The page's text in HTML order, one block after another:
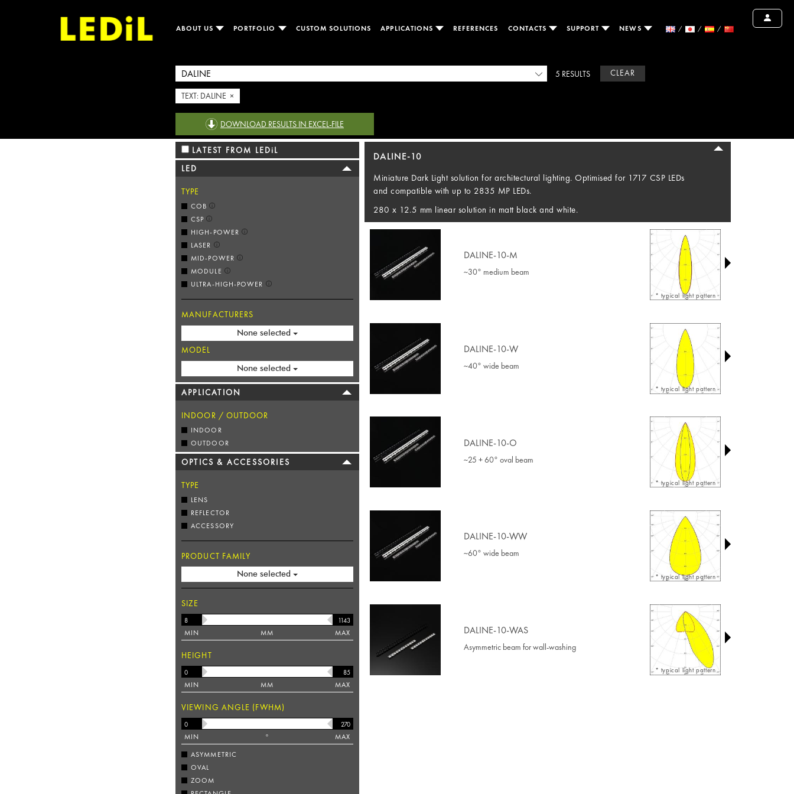
ABOUT US PORTFOLIO CUSTOM SOLUTIONS APPLICATIONS REFERENCES CONTACTS SUPPORT NEWS
5 RESULTS CLEAR
TEXT: DALINE ×
DOWNLOAD RESULTS IN EXCEL-FILE
LATEST FROM LEDiL
LED
TYPE
COB
CSP
HIGH-POWER
LASER
MID-POWER
MODULE
ULTRA-HIGH-POWER
MANUFACTURERS
None selected
MODEL
None selected
APPLICATION
INDOOR / OUTDOOR
INDOOR
OUTDOOR
OPTICS & ACCESSORIES
TYPE
LENS
REFLECTOR
ACCESSORY
PRODUCT FAMILY
None selected
SIZE
MM
MIN MAX
HEIGHT
MM
MIN MAX
VIEWING ANGLE (FWHM)
°
MIN
MAX
ASYMMETRIC
OVAL
ZOOM
DALINE-10
Miniature Dark Light solution for architectural lighting. Optimised for 1717 CSP LEDs
and compatible with up to 2835 MP LEDs.
280 x 12.5 mm linear solution in matt black and white.
DALINE-10-M
~30° medium beam
* typical light pattern
DALINE-10-W
~40° wide beam
* typical light pattern
DALINE-10-O
~25 + 60° oval beam
* typical light pattern
DALINE-10-WW
~60° wide beam
* typical light pattern
DALINE-10-WAS
Asymmetric beam for wall-washing
* typical light pattern